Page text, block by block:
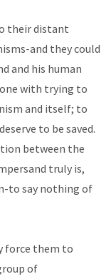
their distant
and they could
and his human
with trying to
and itself; to
to be saved.
between the
truly is,
to say nothing of
force them to
of